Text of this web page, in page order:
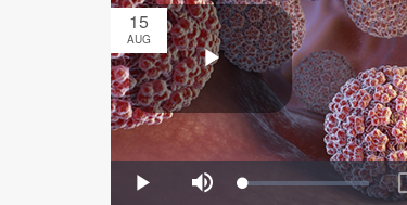
15
AUG